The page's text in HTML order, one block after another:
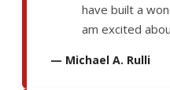
have built a
am excited
— Michael A. Rulli